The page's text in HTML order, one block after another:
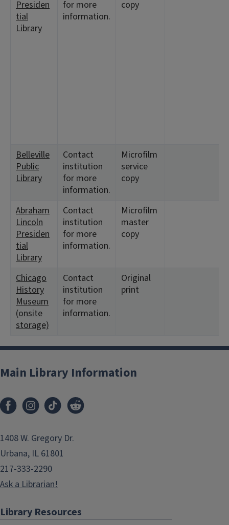
Presiden
tial
Library
for more
information.
copy
Belleville
Public
Library
Contact
institution
for more
information.
Microfilm
service
copy
Abraham
Lincoln
Presiden
tial
Library
Contact
institution
for more
information.
Microfilm
master
copy
Chicago
History
Museum
(onsite
storage)
Contact
institution
for more
information.
Original
print
Main Library Information
1408 W. Gregory Dr.
Urbana, IL 61801
217-333-2290
Ask a Librarian!
Library Resources